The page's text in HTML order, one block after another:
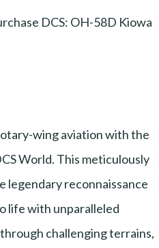
DCS: OH-58D Kiowa
wing aviation with the
World. This meticulously
legendary reconnaissance
life with unparalleled
challenging terrains,